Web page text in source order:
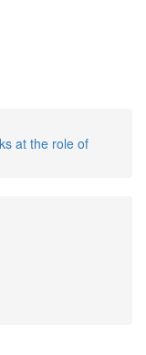
at the role of